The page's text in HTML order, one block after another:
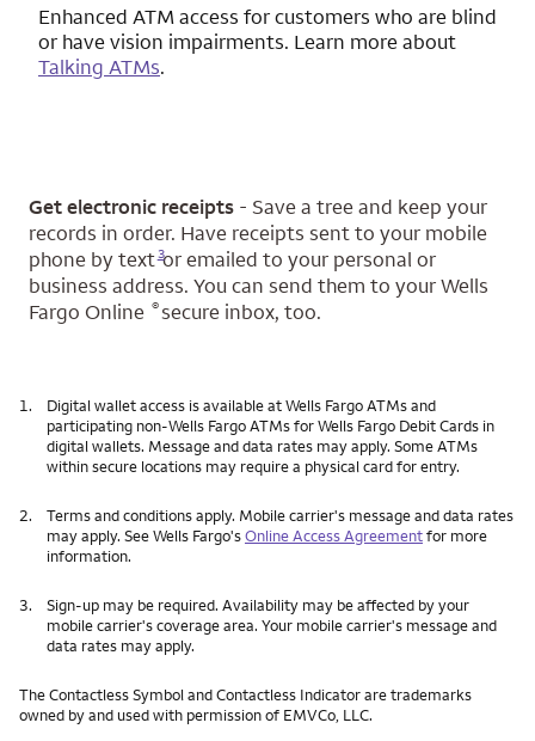
Enhanced ATM access for customers who are blind
or have vision impairments. Learn more about
Talking ATMs.
Get electronic receipts - Save a tree and keep your
records in order. Have receipts sent to your mobile
phone by text
Opens a modal dialog for footnote
3or emailed to your personal or
business address. You can send them to your Wells
Fargo Online ®secure inbox, too.
1.
Digital wallet access is available at Wells Fargo ATMs and
participating non-Wells Fargo ATMs for Wells Fargo Debit Cards in
digital wallets. Message and data rates may apply. Some ATMs
within secure locations may require a physical card for entry.
2.
Terms and conditions apply. Mobile carrier's message and data rates
may apply. See Wells Fargo'sOnline Access Agreementfor more
information.
3.
Sign-up may be required. Availability may be affected by your
mobile carrier's coverage area. Your mobile carrier's message and
data rates may apply.
The Contactless Symbol and Contactless Indicator are trademarks
owned by and used with permission of EMVCo, LLC.